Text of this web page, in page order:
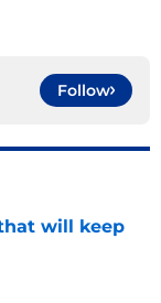
Follow
will keep